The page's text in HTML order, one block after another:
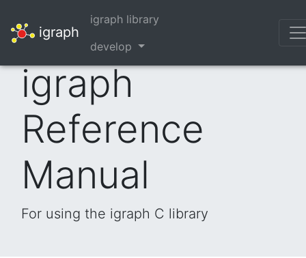
igraph
igraph library
develop
igraph
Reference
Manual
For using the igraph C library